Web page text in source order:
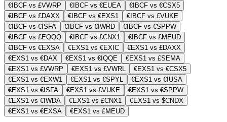
€IBCF vs £VWRP
€IBCF vs €EUEA
€IBCF vs €CSX5
€IBCF vs £DAXX
€IBCF vs €EXS1
€IBCF vs £VUKE
€IBCF vs €ISFA
€IBCF vs €IWRD
€IBCF vs €SPPW
€IBCF vs £EQQQ
€IBCF vs £CNX1
€IBCF vs £MEUD
€IBCF vs €EXSA
€EXS1 vs €EXIC
€EXS1 vs £DAXX
€EXS1 vs €DAX
€EXS1 vs €IQQE
€EXS1 vs £SEMA
€EXS1 vs £VWRP
€EXS1 vs £VWRL
€EXS1 vs €CSX5
€EXS1 vs €EXW1
€EXS1 vs €SPYL
€EXS1 vs €IUSA
€EXS1 vs €ISFA
€EXS1 vs £VUKE
€EXS1 vs €SPPW
€EXS1 vs €IWDA
€EXS1 vs £CNX1
€EXS1 vs $CNDX
€EXS1 vs €EXSA
€EXS1 vs £MEUD